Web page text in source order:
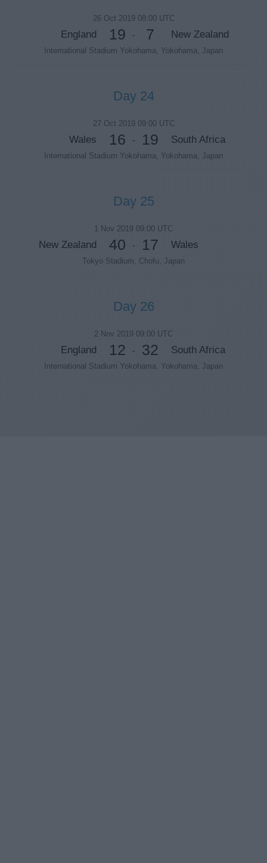
26 Oct 2019 08:00 UTC
England 19 - 7 New Zealand
International Stadium Yokohama, Yokohama, Japan
Day 24
27 Oct 2019 09:00 UTC
Wales 16 - 19 South Africa
International Stadium Yokohama, Yokohama, Japan
Day 25
1 Nov 2019 09:00 UTC
New Zealand 40 - 17 Wales
Tokyo Stadium, Chofu, Japan
Day 26
2 Nov 2019 09:00 UTC
England 12 - 32 South Africa
International Stadium Yokohama, Yokohama, Japan